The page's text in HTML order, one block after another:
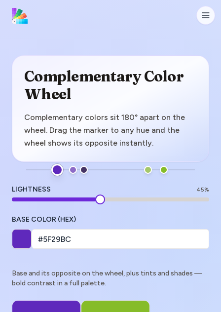
Complementary Color
Wheel
Complementary colors sit 180° apart on the
wheel. Drag the marker to any hue and the
wheel shows its opposite instantly.
LIGHTNESS 45%
BASE COLOR (HEX)
Base and its opposite on the wheel, plus tints and shades —
bold contrast in a full palette.